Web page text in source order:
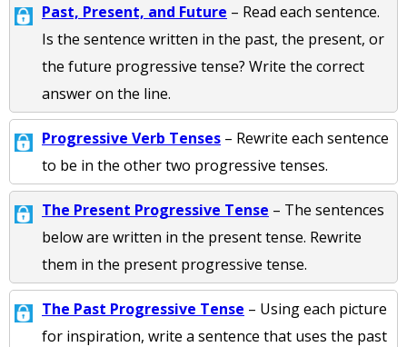
Past, Present, and Future – Read each sentence.
Is the sentence written in the past, the present, or
the future progressive tense? Write the correct
answer on the line.
Progressive Verb Tenses – Rewrite each sentence
to be in the other two progressive tenses.
The Present Progressive Tense – The sentences
below are written in the present tense. Rewrite
them in the present progressive tense.
The Past Progressive Tense – Using each picture
for inspiration, write a sentence that uses the past